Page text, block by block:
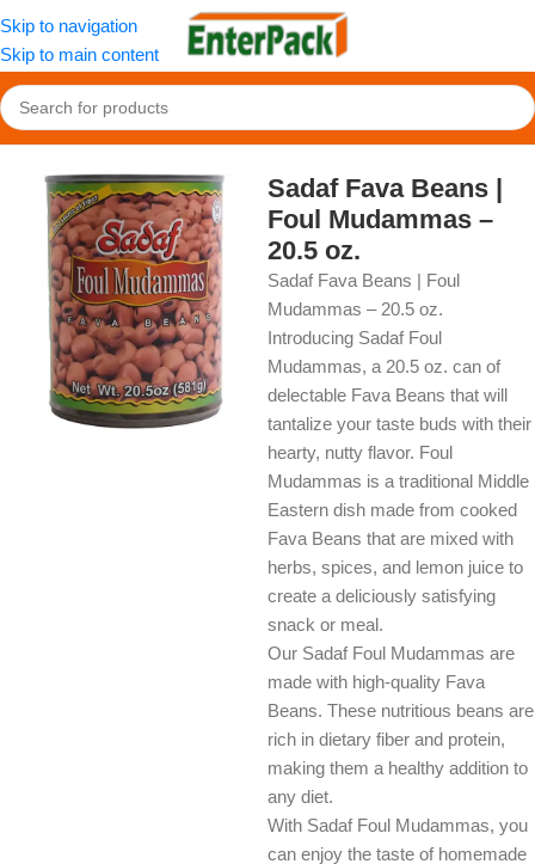
Skip to navigation
Skip to main content
Home/OldFood/Pantry
Sadaf Fava Beans |
Foul Mudammas –
20.5 oz.
Sadaf Fava Beans | Foul
Mudammas – 20.5 oz.
Introducing Sadaf Foul
Mudammas, a 20.5 oz. can of
delectable Fava Beans that will
tantalize your taste buds with their
hearty, nutty flavor. Foul
Mudammas is a traditional Middle
Eastern dish made from cooked
Fava Beans that are mixed with
herbs, spices, and lemon juice to
create a deliciously satisfying
snack or meal.
Our Sadaf Foul Mudammas are
made with high-quality Fava
Beans. These nutritious beans are
rich in dietary fiber and protein,
making them a healthy addition to
any diet.
With Sadaf Foul Mudammas, you
can enjoy the taste of homemade